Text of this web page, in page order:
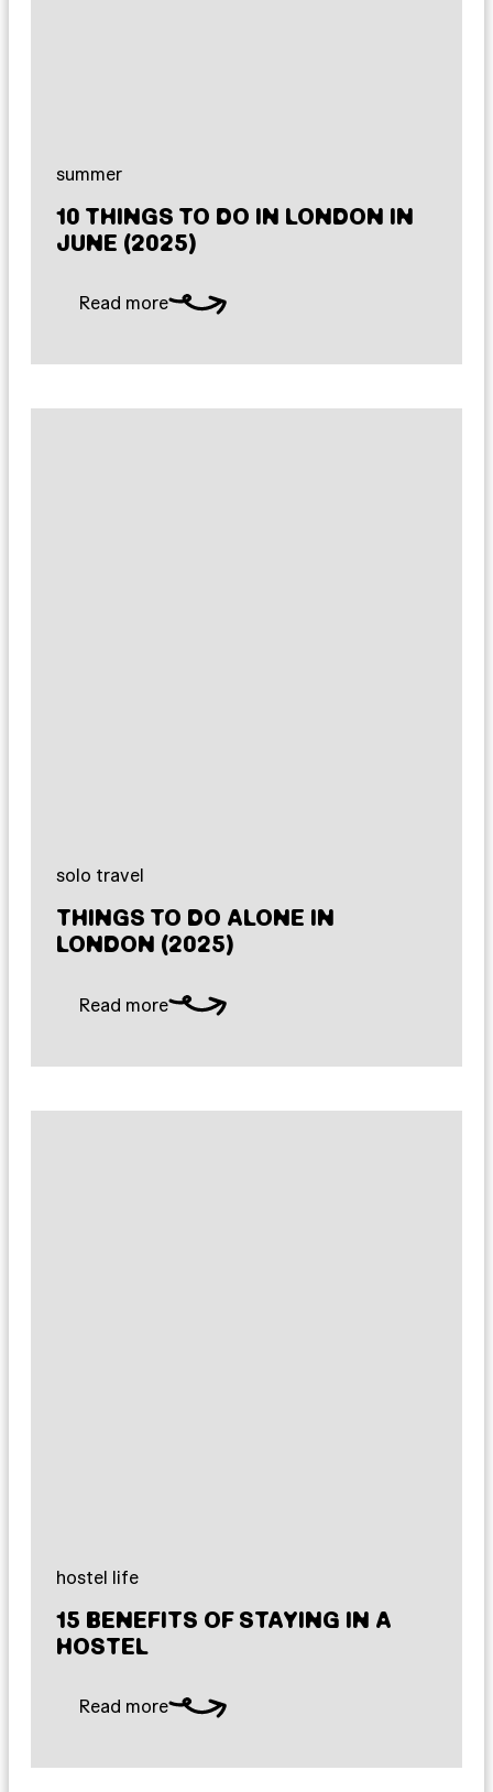
summer
10 THINGS TO DO IN LONDON IN
JUNE (2025)
Read more
solo travel
THINGS TO DO ALONE IN
LONDON (2025)
Read more
hostel life
15 BENEFITS OF STAYING IN A
HOSTEL
Read more